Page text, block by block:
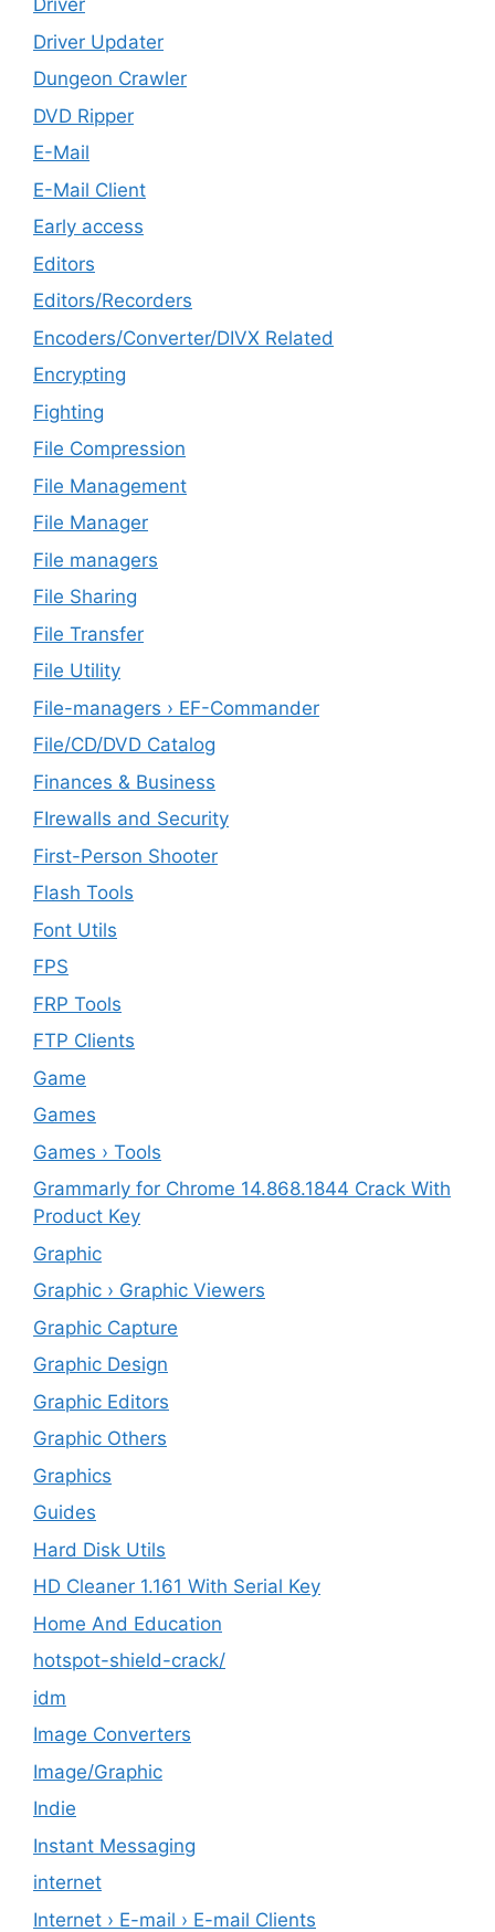
Driver
Driver Updater
Dungeon Crawler
DVD Ripper
E-Mail
E-Mail Client
Early access
Editors
Editors/Recorders
Encoders/Converter/DIVX Related
Encrypting
Fighting
File Compression
File Management
File Manager
File managers
File Sharing
File Transfer
File Utility
File-managers › EF-Commander
File/CD/DVD Catalog
Finances & Business
FIrewalls and Security
First-Person Shooter
Flash Tools
Font Utils
FPS
FRP Tools
FTP Clients
‎Game
Games
Games › Tools
Grammarly for Chrome 14.868.1844 Crack With
Product Key
Graphic
Graphic › Graphic Viewers
Graphic Capture
Graphic Design
Graphic Editors
Graphic Others
Graphics
Guides
Hard Disk Utils
HD Cleaner 1.161 With Serial Key
Home And Education
hotspot-shield-crack/
idm
Image Converters
Image/Graphic
Indie
Instant Messaging
internet
Internet › E-mail › E-mail Clients